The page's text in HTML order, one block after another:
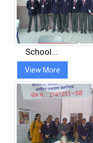
School...
View More